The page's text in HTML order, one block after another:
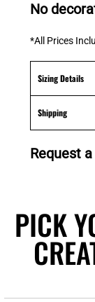
No
*All Prices
Sizing Details
Shipping
Request
PICK